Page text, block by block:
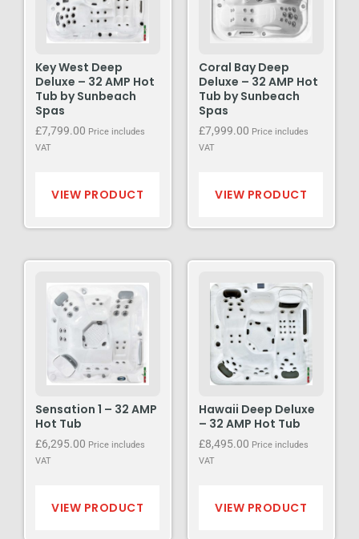
Key West Deep
Deluxe – 32 AMP Hot
Tub by Sunbeach
Spas
£7,799.00 Price includes
VAT
VIEW PRODUCT
Coral Bay Deep
Deluxe – 32 AMP Hot
Tub by Sunbeach
Spas
£7,999.00 Price includes
VAT
VIEW PRODUCT
Sensation 1 – 32 AMP
Hot Tub
£6,295.00 Price includes
VAT
VIEW PRODUCT
Hawaii Deep Deluxe
– 32 AMP Hot Tub
£8,495.00 Price includes
VAT
VIEW PRODUCT